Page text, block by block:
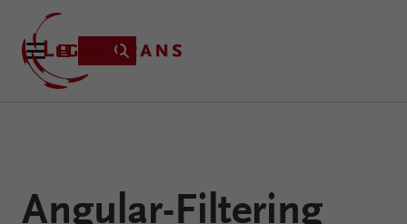
Applications
Angular-Filtering